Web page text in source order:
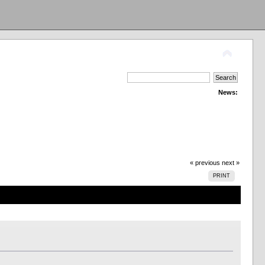
News:
« previous next »
PRINT